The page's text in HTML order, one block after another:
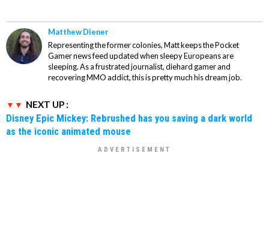
Matthew Diener
Representing the former colonies, Matt keeps the Pocket
Gamer news feed updated when sleepy Europeans are
sleeping. As a frustrated journalist, diehard gamer and
recovering MMO addict, this is pretty much his dream job.
NEXT UP :
Disney Epic Mickey: Rebrushed has you saving a dark world
as the iconic animated mouse